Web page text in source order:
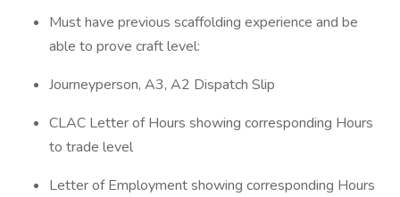
Must have previous scaffolding experience and be
able to prove craft level:
Journeyperson, A3, A2 Dispatch Slip
CLAC Letter of Hours showing corresponding Hours
to trade level
Letter of Employment showing corresponding Hours